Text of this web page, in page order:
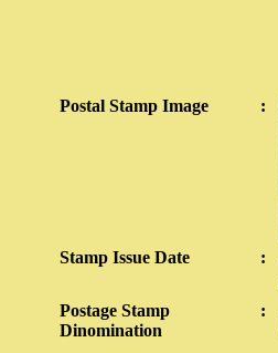
Postal Stamp Image :
Stamp Issue Date :
Postage Stamp
Dinomination
: